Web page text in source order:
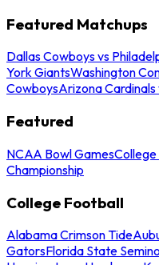
Featured Matchups
Dallas Cowboys vs
York GiantsWashington
CowboysArizona Cardinals
Featured
NCAA Bowl Games
Championship
College Football
Alabama Crimson Tide
GatorsFlorida State